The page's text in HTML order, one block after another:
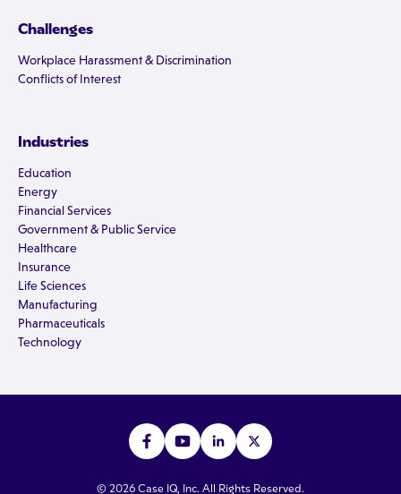
Challenges
Workplace Harassment & Discrimination
Conflicts of Interest
Industries
Education
Energy
Financial Services
Government & Public Service
Healthcare
Insurance
Life Sciences
Manufacturing
Pharmaceuticals
Technology
© 2026 Case IQ, Inc. All Rights Reserved.